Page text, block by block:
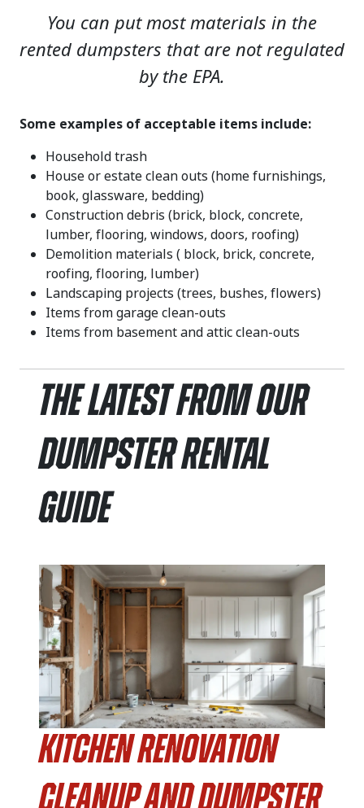
You can put most materials in the
rented dumpsters that are not regulated
by the EPA.
Some examples of acceptable items include:
Household trash
House or estate clean outs (home furnishings,
book, glassware, bedding)
Construction debris (brick, block, concrete,
lumber, flooring, windows, doors, roofing)
Demolition materials ( block, brick, concrete,
roofing, flooring, lumber)
Landscaping projects (trees, bushes, flowers)
Items from garage clean-outs
Items from basement and attic clean-outs
The Latest From Our
Dumpster Rental
Guide
Kitchen Renovation